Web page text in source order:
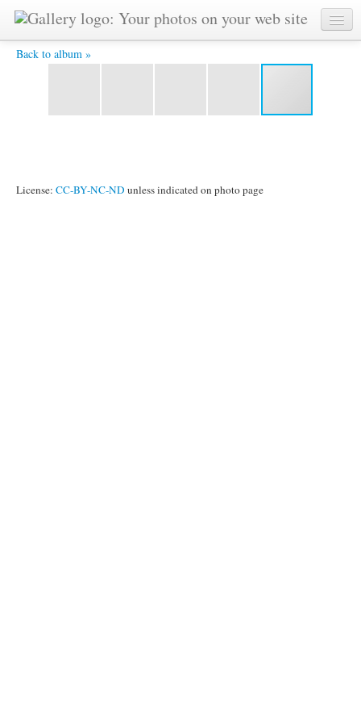
Back to album »
Waterfront and the Galata Tower -
License: CC-BY-NC-ND unless indicated on photo page